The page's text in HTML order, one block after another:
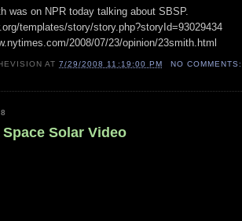
was on NPR today talking about SBSP.
templates/story/story.php?storyId=93029434
2008/07/23/opinion/23smith.html
AT7/29/2008 11:19:00 PM NO COMMENTS:
Solar Video